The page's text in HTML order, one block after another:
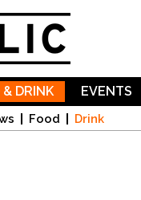
& DRINK
Food Drink
EVENTS